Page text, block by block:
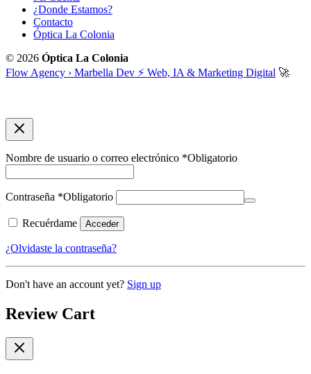
¿Donde Estamos?
Contacto
Óptica La Colonia
© 2026 Óptica La Colonia
Flow Agency › Marbella Dev ⚡️ Web, IA & Marketing Digital 🚀
Nombre de usuario o correo electrónico *Obligatorio
Contraseña *Obligatorio
Recuérdame Acceder
¿Olvidaste la contraseña?
Don't have an account yet? Sign up
Review Cart